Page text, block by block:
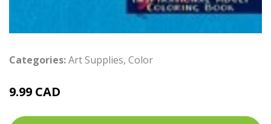
Categories:Art Supplies, Color
9.99 CAD